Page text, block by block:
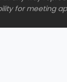
for meeting